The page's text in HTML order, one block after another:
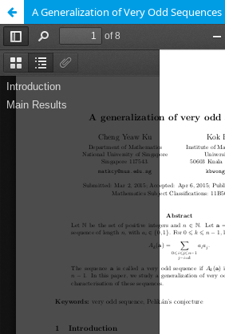
A Generalization of Very Odd Sequences